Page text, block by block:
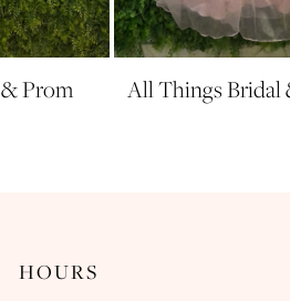
Prom All Things Bridal
HOURS